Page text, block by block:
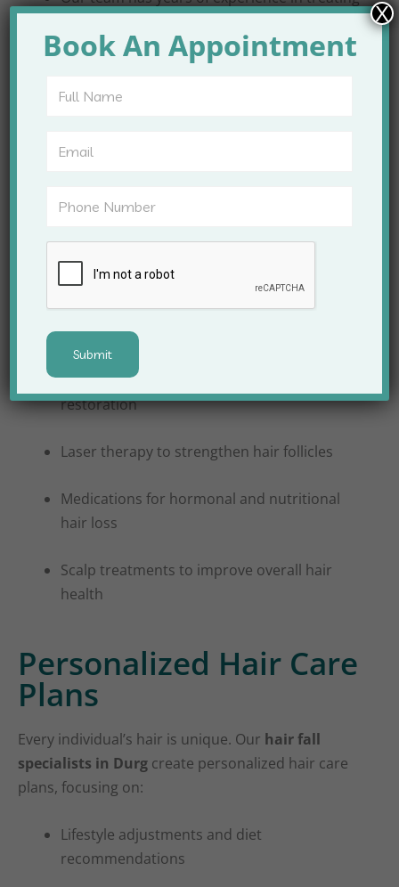
We focus on long-term results rather than
temporary solutions.
Hair Fall Treatments
Offered
Our clinic offers a comprehensive range of
treatments to tackle hair fall:
PRP (Platelet-Rich Plasma) therapy for
stimulating hair growth
Hair transplantation for permanent hair
restoration
Laser therapy to strengthen hair follicles
Medications for hormonal and nutritional
hair loss
Scalp treatments to improve overall hair
health
Personalized Hair Care
Plans
Every individual’s hair is unique. Our hair fall
specialists in Durg create personalized hair care
plans, focusing on:
Lifestyle adjustments and diet
recommendations
Book An Appointment
X